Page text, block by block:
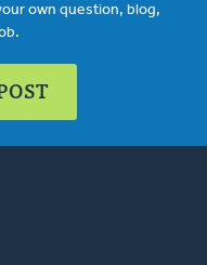
own question, blog,